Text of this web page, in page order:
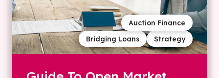
Strategy
Bridging Loans
Auction Finance